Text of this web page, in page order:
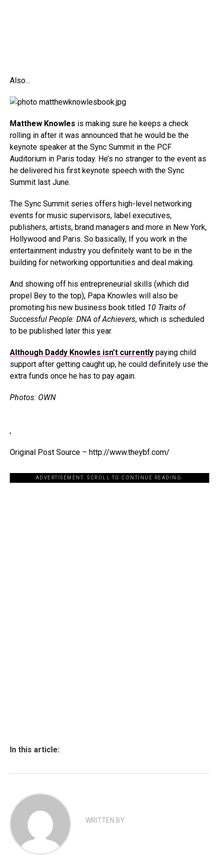
Also…
Matthew Knowles is making sure he keeps a check
rolling in after it was announced that he would be the
keynote speaker at the Sync Summit in the PCF
Auditorium in Paris today. He’s no stranger to the event as
he delivered his first keynote speech with the Sync
Summit last June.
The Sync Summit series offers high-level networking
events for music supervisors, label executives,
publishers, artists, brand managers and more in New York,
Hollywood and Paris. So basically, If you work in the
entertainment industry you definitely want to be in the
building for networking opportunities and deal making.
And showing off his entrepreneurial skills (which did
propel Bey to the top), Papa Knowles will also be
promoting his new business book titled 10 Traits of
Successful People: DNA of Achievers, which is scheduled
to be published later this year.
Although Daddy Knowles isn’t currently paying child
support after getting caught up, he could definitely use the
extra funds once he has to pay again.
Photos: OWN
,
Original Post Source – http://www.theybf.com/
ADVERTISEMENT. SCROLL TO CONTINUE READING.
In this article:
WRITTEN BY